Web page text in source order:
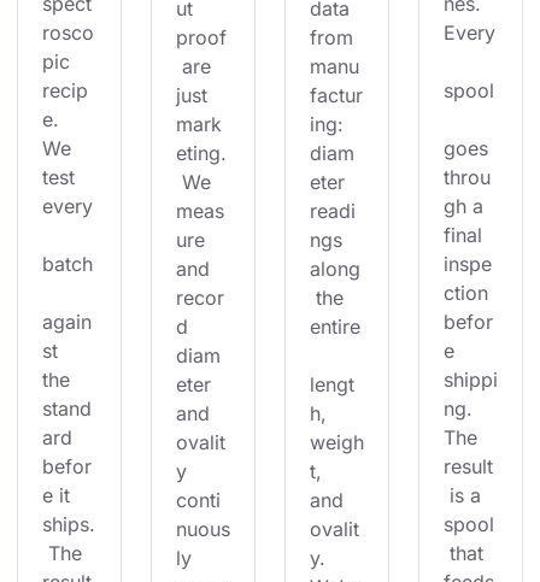
rosco
pic
recip
e.
We
test
every
batch
again
st
the
stand
ard
befor
e it
ships.
The
ut
proof
are
just
mark
eting.
We
meas
ure
and
recor
d
diam
eter
and
ovalit
y
conti
nuous
ly
data
from
manu
factur
ing:
diam
eter
readi
ngs
along
the
entire
lengt
h,
weigh
t,
and
ovalit
y.
Every
spool
goes
throu
gh a
final
inspe
ction
befor
e
shippi
ng.
The
result
is a
spool
that